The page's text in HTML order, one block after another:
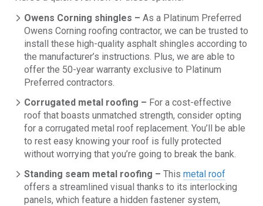
Owens Corning shingles – As a Platinum Preferred
Owens Corning roofing contractor, we can be trusted to
install these high-quality asphalt shingles according to
the manufacturer’s instructions. Plus, we are able to
offer the 50-year warranty exclusive to Platinum
Preferred contractors.
Corrugated metal roofing – For a cost-effective
roof that boasts unmatched strength, consider opting
for a corrugated metal roof replacement. You’ll be able
to rest easy knowing your roof is fully protected
without worrying that you’re going to break the bank.
Standing seam metal roofing – This metal roof
offers a streamlined visual thanks to its interlocking
panels, which feature a hidden fastener system,